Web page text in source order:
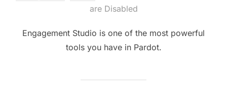
are Disabled
Engagement Studio is one of the most powerful
tools you have in Pardot.